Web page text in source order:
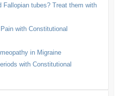
Fallopian tubes? Treat them with
with Constitutional
in Migraine
with Constitutional